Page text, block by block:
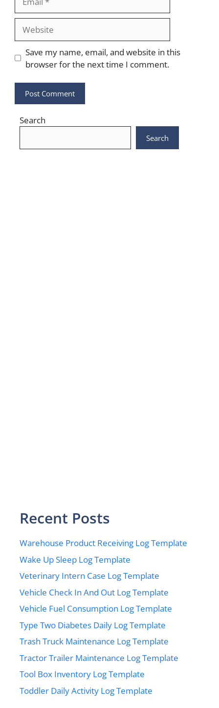
Save my name, email, and website in this
browser for the next time I comment.
Search
Search
Recent Posts
Warehouse Product Receiving Log Template
Wake Up Sleep Log Template
Veterinary Intern Case Log Template
Vehicle Check In And Out Log Template
Vehicle Fuel Consumption Log Template
Type Two Diabetes Daily Log Template
Trash Truck Maintenance Log Template
Tractor Trailer Maintenance Log Template
Tool Box Inventory Log Template
Toddler Daily Activity Log Template